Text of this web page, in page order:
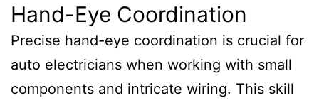
Hand-Eye Coordination
Precise hand-eye coordination is crucial for
auto electricians when working with small
components and intricate wiring. This skill